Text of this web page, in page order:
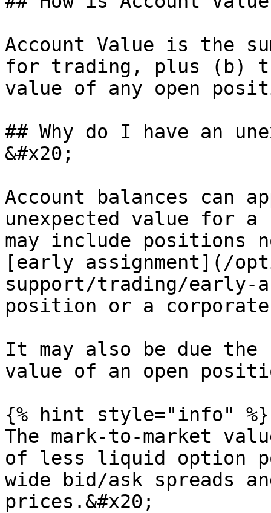
Account Value is the
for trading, plus (b)
value of any open
## Why do I have an
&#x20;
Account balances can
unexpected value for a
may include positions
[early assignment](/
support/trading/early-
position or a
It may also be due the
value of an open
{% hint style="info" %}
The mark-to-market
of less liquid option
wide bid/ask spreads
prices.&#x20;